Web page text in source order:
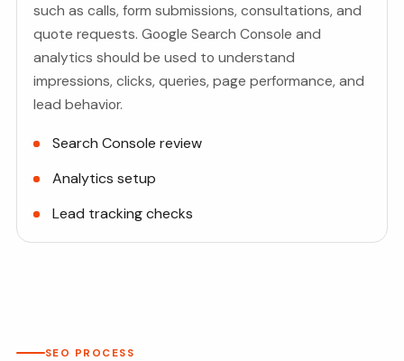
such as calls, form submissions, consultations, and
quote requests. Google Search Console and
analytics should be used to understand
impressions, clicks, queries, page performance, and
lead behavior.
Search Console review
Analytics setup
Lead tracking checks
SEO PROCESS